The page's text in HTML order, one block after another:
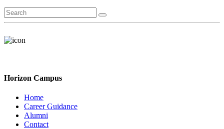
Horizon Campus
Home
Career Guidance
Alumni
Contact